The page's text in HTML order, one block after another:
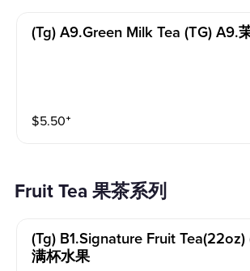
(tg) A9.green Milk Tea (TG) A9.
$5.50⁺
Fruit Tea 果茶系列
(tg) B1.signature Fruit Tea(22oz)
满杯水果